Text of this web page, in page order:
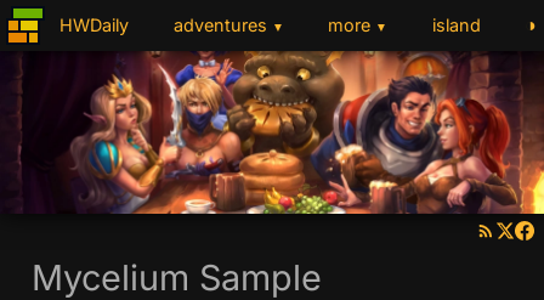
HWDaily adventures ▼ more ▼ island ◑
Mycelium Sample